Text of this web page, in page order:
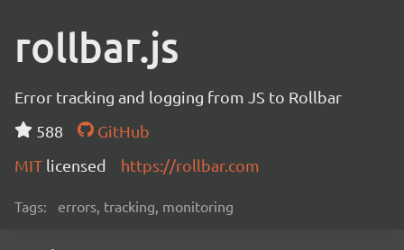
rollbar.js
Error tracking and logging from JS to Rollbar
588
GitHub
MIT licensed https://rollbar.com
Tags: errors, tracking, monitoring